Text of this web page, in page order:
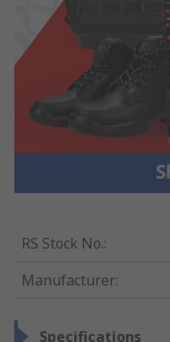
RS Stock No.:
Manufacturer:
Specifications